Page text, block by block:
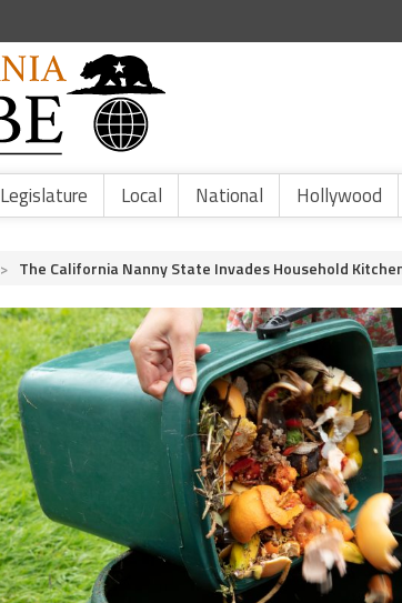
Legislature Local National Hollywood
> The California Nanny State Invades Household